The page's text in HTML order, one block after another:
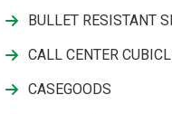
BULLET RESISTANT
CALL CENTER
CASEGOODS